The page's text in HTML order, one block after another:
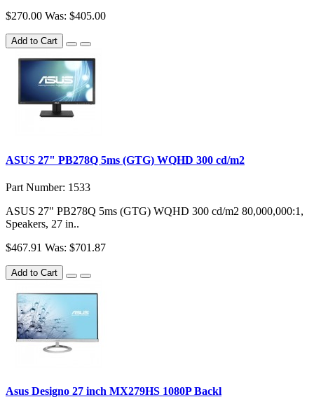
$270.00 Was: $405.00
Add to Cart
ASUS 27" PB278Q 5ms (GTG) WQHD 300 cd/m2
Part Number: 1533
ASUS 27" PB278Q 5ms (GTG) WQHD 300 cd/m2 80,000,000:1,
Speakers, 27 in..
$467.91 Was: $701.87
Add to Cart
Asus Designo 27 inch MX279HS 1080P Backl